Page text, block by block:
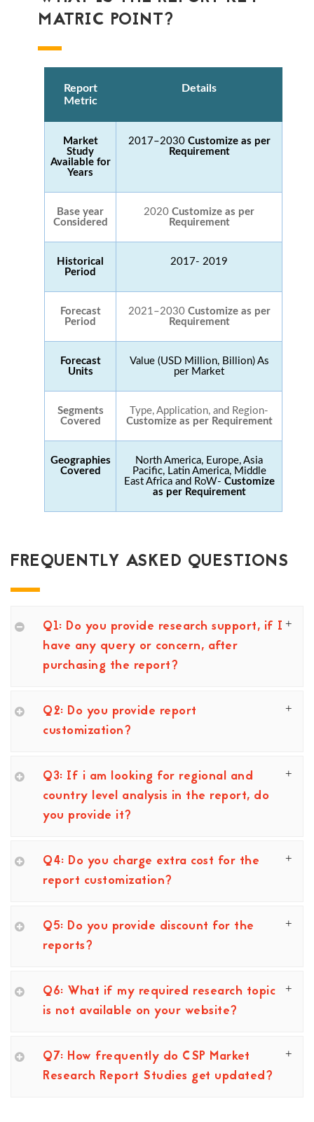
MATRIC POINT?
Report
Metric
Details
Market
Study
Available for
Years
2017–2030 Customize as per
Requirement
Base year
Considered
2020 Customize as per
Requirement
Historical
Period
2017- 2019
Forecast
Period
2021–2030 Customize as per
Requirement
Forecast
Units
Value (USD Million, Billion) As
per Market
Segments
Covered
Type, Application, and Region-
Customize as per Requirement
Geographies
Covered
North America, Europe, Asia
Pacific, Latin America, Middle
East Africa and RoW- Customize
as per Requirement
FREQUENTLY ASKED QUESTIONS
Q1: Do you provide research support, if I
have any query or concern, after
purchasing the report?
Q2: Do you provide report
customization?
Q3: If i am looking for regional and
country level analysis in the report, do
you provide it?
Q4: Do you charge extra cost for the
report customization?
Q5: Do you provide discount for the
reports?
Q6: What if my required research topic
is not available on your website?
Q7: How frequently do CSP Market
Research Report Studies get updated?